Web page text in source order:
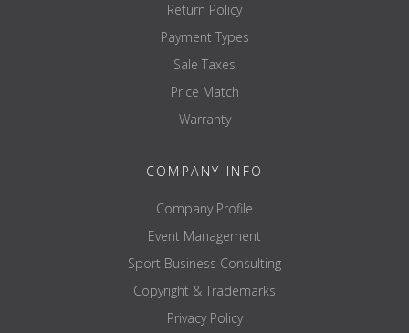
Return Policy
Payment Types
Sale Taxes
Price Match
Warranty
COMPANY INFO
Company Profile
Event Management
Sport Business Consulting
Copyright & Trademarks
Privacy Policy